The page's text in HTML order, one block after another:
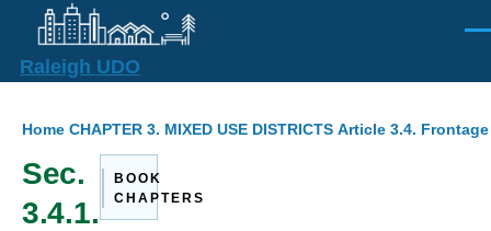
Skip to main content
Raleigh UDO
Breadcrumb
Home CHAPTER 3. MIXED USE DISTRICTS Article 3.4.
Sec.
3.4.1.
BOOK
CHAPTERS